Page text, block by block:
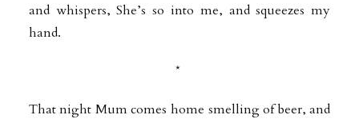
and whispers, She’s so into me, and squeezes my
hand.
*
That night Mum comes home smelling of beer, and